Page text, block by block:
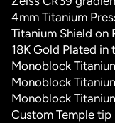
4mm Titanium
Titanium Shield on
18K Gold Plated
Monoblock
Monoblock
Monoblock
Custom Temple